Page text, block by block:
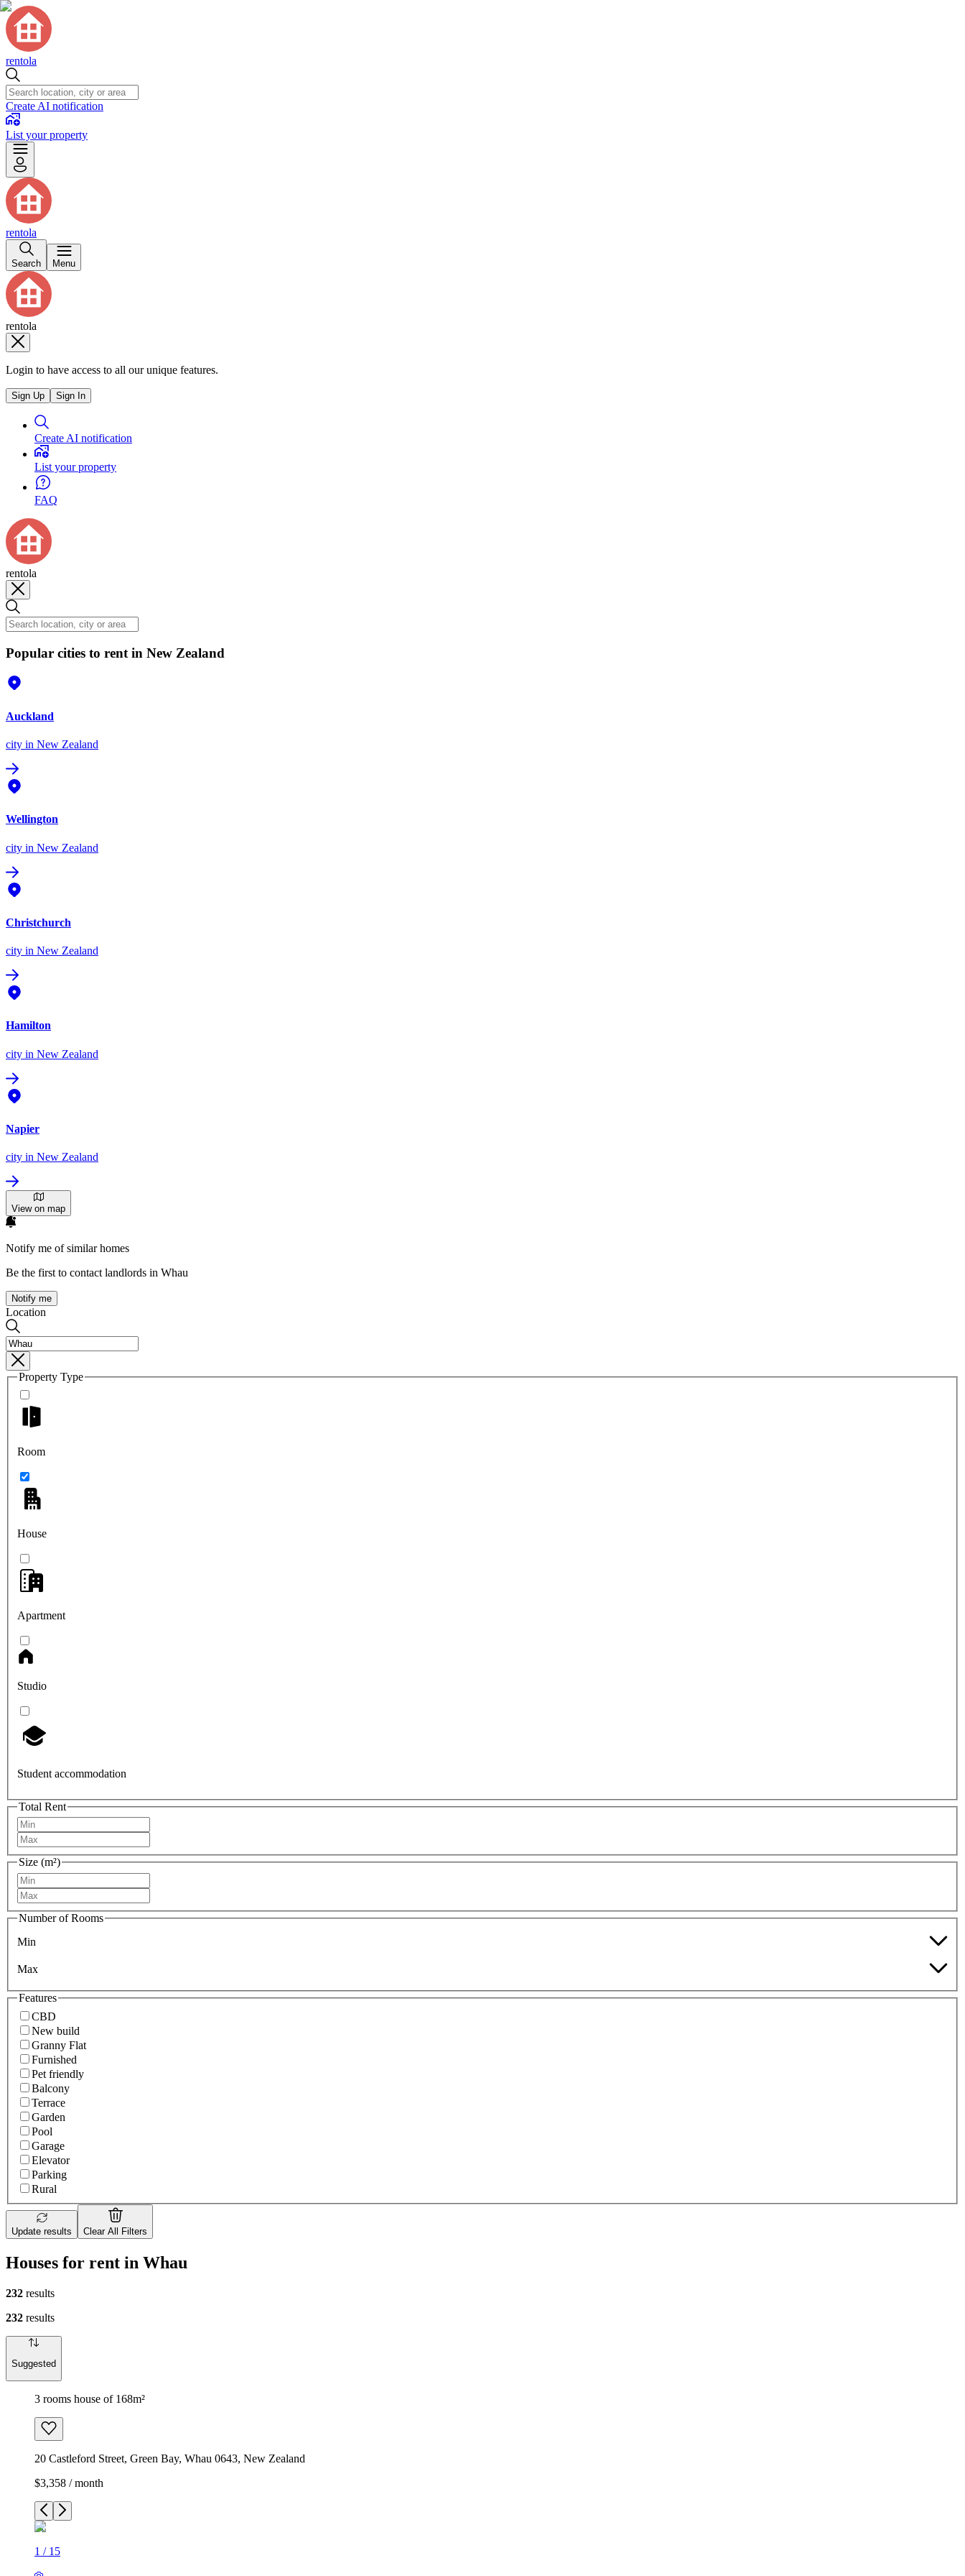
rentola
Create AI notification
List your property
rentola
Search Menu
rentola
Login to have access to all our unique features.
Sign Up Sign In
Create AI notification
List your property
FAQ
rentola
Popular cities to rent in New Zealand
Auckland
city in New Zealand
Wellington
city in New Zealand
Christchurch
city in New Zealand
Hamilton
city in New Zealand
Napier
city in New Zealand
View on map
Notify me of similar homes
Be the first to contact landlords in Whau
Notify me
Location
Property Type
Room
House
Apartment
Studio
Student accommodation
Total Rent
Size (m²)
Number of Rooms
Min
Max
Features
CBD
New build
Granny Flat
Furnished
Pet friendly
Balcony
Terrace
Garden
Pool
Garage
Elevator
Parking
Rural
Update results Clear All Filters
Houses for rent in Whau
232 results
232 results
Suggested
3 rooms house of 168m²
20 Castleford Street, Green Bay, Whau 0643, New Zealand
$3,358 / month
1 / 15